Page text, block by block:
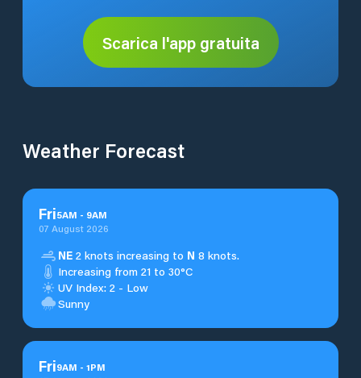
Scarica l'app gratuita
Weather Forecast
Fri5AM - 9AM
07 August 2026
NE 2 knots increasing to N 8 knots.
Increasing from 21 to 30°C
UV Index: 2 - Low
Sunny
Fri9AM - 1PM